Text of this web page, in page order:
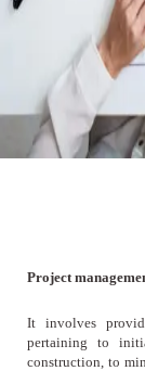
Project
It involves
pertaining to
construction, to